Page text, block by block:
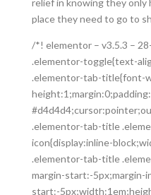
place they need to go to
/*! elementor – v3.5.3 –
.elementor-toggle{text-
.elementor-tab-title{font-
.elementor-tab-title
icon{display:inline-
.elementor-tab-title
margin-start:-5px;margin-
start:-